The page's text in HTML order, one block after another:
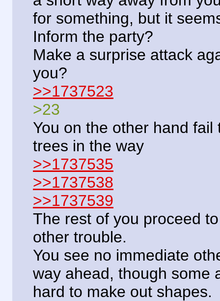
for something, but it
Inform the party?
Make a surprise attack
you?
>>1737523
>23
You on the other hand
trees in the way
>>1737535
>>1737538
>>1737539
The rest of you proceed
other trouble.
You see no immediate
way ahead, though some
hard to make out shapes.